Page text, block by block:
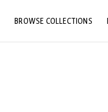
BROWSE COLLECTIONS